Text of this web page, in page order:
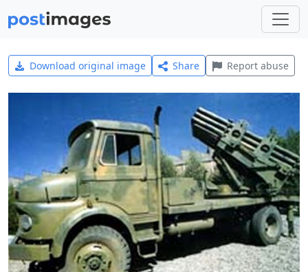
Download original image Share Report abuse